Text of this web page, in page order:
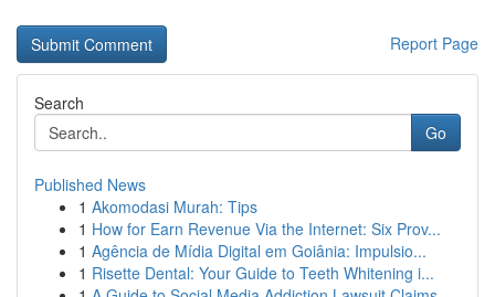
Report Page
Search
Go
Published News
1 Akomodasi Murah: Tips
1 How for Earn Revenue Via the Internet: Six Prov...
1 Agência de Mídia Digital em Goiânia: Impulsio...
1 Risette Dental: Your Guide to Teeth Whitening i...